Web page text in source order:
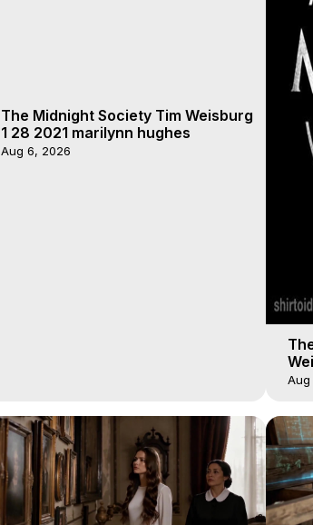
The Midnight Society Tim Weisburg
1 28 2021 marilynn hughes
Aug 6, 2026
4
Aug